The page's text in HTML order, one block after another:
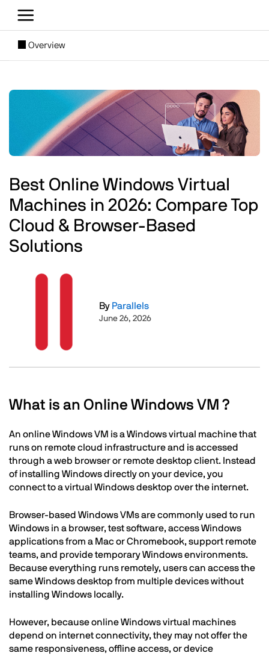
[SUBNAV] Blogs
Overview
Image
Best Online Windows Virtual
Machines in 2026: Compare Top
Cloud & Browser-Based
Solutions
By Parallels
June 26, 2026
Text
What is an Online Windows VM ?
An online Windows VM is a Windows virtual machine that
runs on remote cloud infrastructure and is accessed
through a web browser or remote desktop client. Instead
of installing Windows directly on your device, you
connect to a virtual Windows desktop over the internet.
Browser-based Windows VMs are commonly used to run
Windows in a browser, test software, access Windows
applications from a Mac or Chromebook, support remote
teams, and provide temporary Windows environments.
Because everything runs remotely, users can access the
same Windows desktop from multiple devices without
installing Windows locally.
However, because online Windows virtual machines
depend on internet connectivity, they may not offer the
same responsiveness, offline access, or device